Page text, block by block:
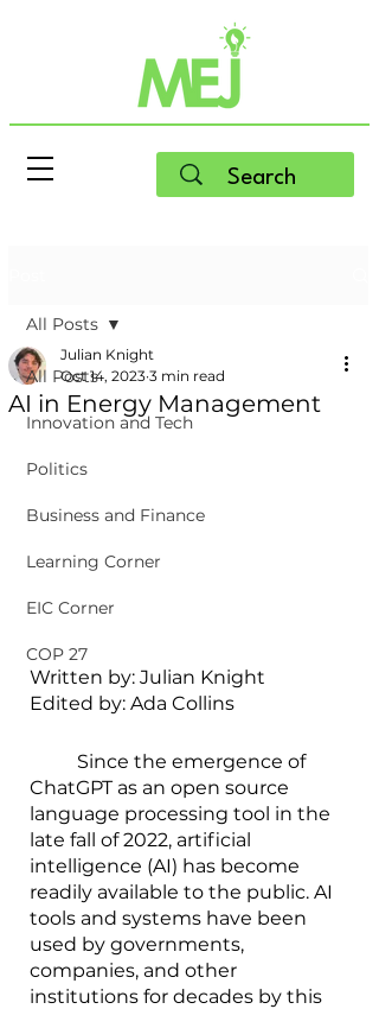
All Posts
Innovation and Tech
Politics
Business and Finance
Learning Corner
EIC Corner
COP 27
All Posts
AI in Energy Management
Julian Knight
Oct 14, 2023 3 min read
Written by: Julian Knight
Edited by: Ada Collins
ChatGPT as an open source
language processing tool in the
late fall of 2022, artificial
intelligence (AI) has become
readily available to the public. AI
tools and systems have been
used by governments,
companies, and other
institutions for decades by this